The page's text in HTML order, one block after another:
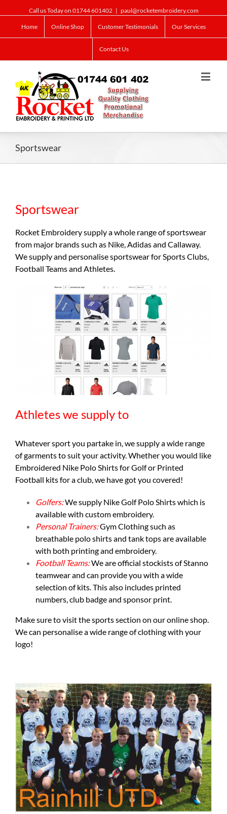
Call us Today on 01744 601402 | paul@rocketembroidery.com
Home Online Shop Customer Testimonials Our Services
Contact Us
Sportswear
Sportswear
Rocket Embroidery supply a whole range of sportswear
from major brands such as Nike, Adidas and Callaway.
We supply and personalise sportswear for Sports Clubs,
Football Teams and Athletes.
Athletes we supply to
Whatever sport you partake in, we supply a wide range
of garments to suit your activity. Whether you would like
Embroidered Nike Polo Shirts for Golf or Printed
Football kits for a club, we have got you covered!
Golfers:We supply Nike Golf Polo Shirtswhich is
available with custom embroidery.
Personal Trainers:Gym Clothing such as
breathable polo shirts and tank tops are available
with both printing and embroidery.
Football Teams:We are official stockists of Stanno
teamwear and can provide you with a wide
selection of kits. This also includes printed
numbers, club badge and sponsor print.
Make sure to visit thesports section on our online shop.
We can personalise a wide range of clothing with your
logo!